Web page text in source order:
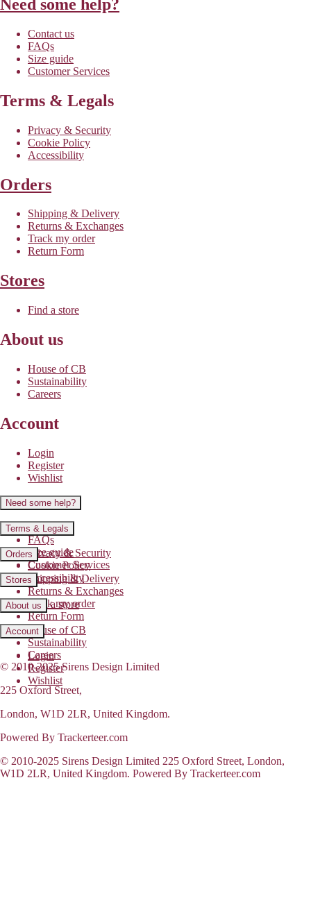
Need some help?
Contact us
FAQs
Size guide
Customer Services
Terms & Legals
Privacy & Security
Cookie Policy
Accessibility
Orders
Shipping & Delivery
Returns & Exchanges
Track my order
Return Form
Stores
Find a store
About us
House of CB
Sustainability
Careers
Account
Login
Register
Wishlist
Need some help?
Contact us
FAQs
Size guide
Customer Services
Terms & Legals
Privacy & Security
Cookie Policy
Accessibility
Orders
Shipping & Delivery
Returns & Exchanges
Track my order
Return Form
Stores
Find a store
About us
House of CB
Sustainability
Careers
Account
Login
Register
Wishlist
© 2010-2025 Sirens Design Limited
225 Oxford Street,
London, W1D 2LR, United Kingdom.
Powered By Trackerteer.com
© 2010-2025 Sirens Design Limited 225 Oxford Street, London,
W1D 2LR, United Kingdom. Powered By Trackerteer.com